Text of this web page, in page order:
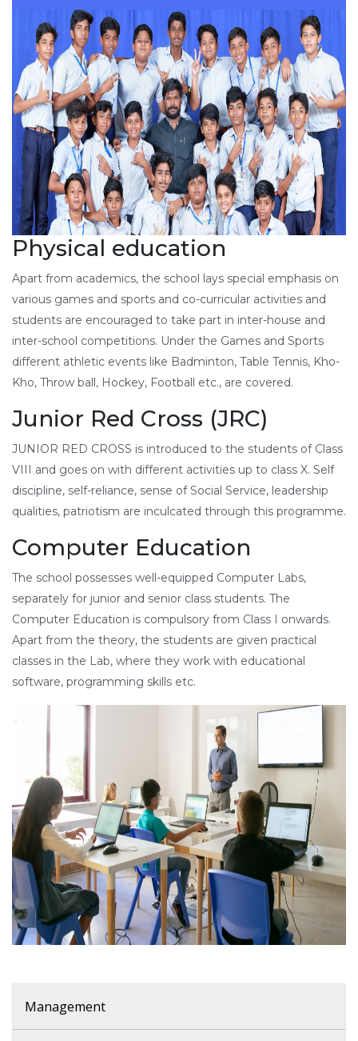
Physical education
Apart from academics, the school lays special emphasis on
various games and sports and co-curricular activities and
students are encouraged to take part in inter-house and
inter-school competitions. Under the Games and Sports
different athletic events like Badminton, Table Tennis, Kho-
Kho, Throw ball, Hockey, Football etc., are covered.
Junior Red Cross (JRC)
JUNIOR RED CROSS is introduced to the students of Class
VIII and goes on with different activities up to class X. Self
discipline, self-reliance, sense of Social Service, leadership
qualities, patriotism are inculcated through this programme.
Computer Education
The school possesses well-equipped Computer Labs,
separately for junior and senior class students. The
Computer Education is compulsory from Class I onwards.
Apart from the theory, the students are given practical
classes in the Lab, where they work with educational
software, programming skills etc.
Management